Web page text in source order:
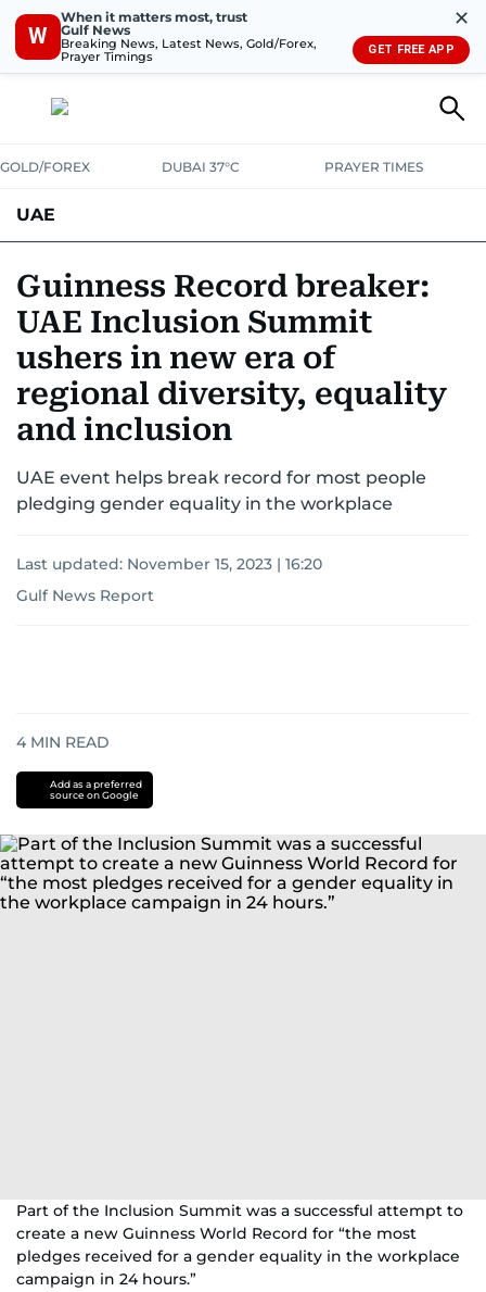
W
When it matters most, trust
Gulf News
Breaking News, Latest News, Gold/Forex,
Prayer Timings
✕
GET FREE APP
GOLD/FOREX DUBAI 37°C PRAYER TIMES
UAE
UNITED IN STRENGTHEDUCATIONCOURT & CRIME
EMERGENCIES ENVIRONMENTTRANSPORT
Guinness Record breaker:
UAE Inclusion Summit
ushers in new era of
regional diversity, equality
and inclusion
UAE event helps break record for most people
pledging gender equality in the workplace
Last updated: November 15, 2023 | 16:20
Gulf News Report
4 MIN READ
Add as a preferred
source on Google
Part of the Inclusion Summit was a successful attempt to
create a new Guinness World Record for “the most
pledges received for a gender equality in the workplace
campaign in 24 hours.”